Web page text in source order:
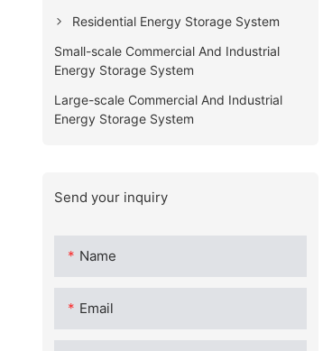
Residential Energy Storage System
Small-scale Commercial And Industrial
Energy Storage System
Large-scale Commercial And Industrial
Energy Storage System
Send your inquiry
Name
Email